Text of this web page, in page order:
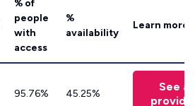
% of
people
with
access
%
availability
Learn more
95.76% 45.25%
See all